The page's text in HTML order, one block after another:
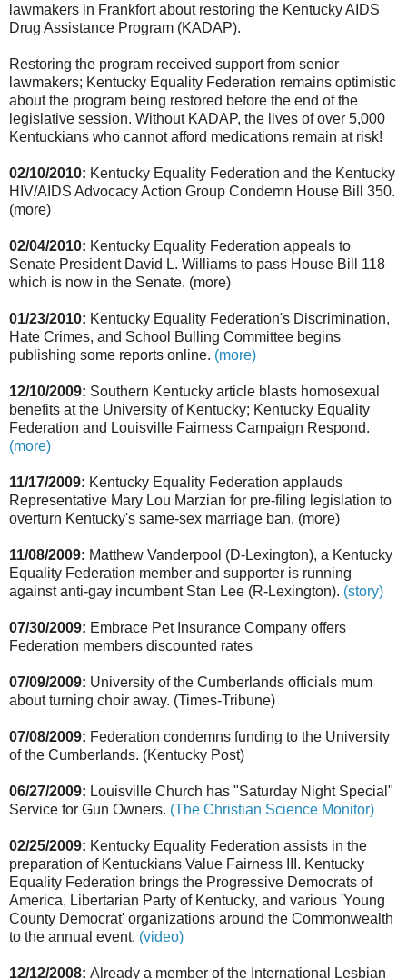
lawmakers in Frankfort about restoring the Kentucky AIDS
Drug Assistance Program (KADAP).
Restoring the program received support from senior
lawmakers; Kentucky Equality Federation remains optimistic
about the program being restored before the end of the
legislative session. Without KADAP, the lives of over 5,000
Kentuckians who cannot afford medications remain at risk!
02/10/2010: Kentucky Equality Federation and the Kentucky
HIV/AIDS Advocacy Action Group Condemn House Bill 350.
(more)
02/04/2010: Kentucky Equality Federation appeals to
Senate President David L. Williams to pass House Bill 118
which is now in the Senate. (more)
01/23/2010: Kentucky Equality Federation's Discrimination,
Hate Crimes, and School Bulling Committee begins
publishing some reports online. (more)
12/10/2009: Southern Kentucky article blasts homosexual
benefits at the University of Kentucky; Kentucky Equality
Federation and Louisville Fairness Campaign Respond.
(more)
11/17/2009: Kentucky Equality Federation applauds
Representative Mary Lou Marzian for pre-filing legislation to
overturn Kentucky's same-sex marriage ban. (more)
11/08/2009: Matthew Vanderpool (D-Lexington), a Kentucky
Equality Federation member and supporter is running
against anti-gay incumbent Stan Lee (R-Lexington). (story)
07/30/2009: Embrace Pet Insurance Company offers
Federation members discounted rates
07/09/2009: University of the Cumberlands officials mum
about turning choir away. (Times-Tribune)
07/08/2009: Federation condemns funding to the University
of the Cumberlands. (Kentucky Post)
06/27/2009: Louisville Church has "Saturday Night Special"
Service for Gun Owners. (The Christian Science Monitor)
02/25/2009: Kentucky Equality Federation assists in the
preparation of Kentuckians Value Fairness III. Kentucky
Equality Federation brings the Progressive Democrats of
America, Libertarian Party of Kentucky, and various 'Young
County Democrat' organizations around the Commonwealth
to the annual event. (video)
12/12/2008: Already a member of the International Lesbian